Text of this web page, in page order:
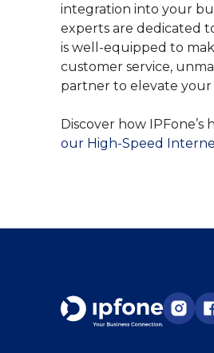
integration into your
experts are dedicated
is well-equipped to
customer service,
partner to elevate your
Discover how
our High-Speed